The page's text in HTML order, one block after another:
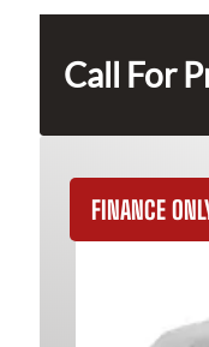
Call For
FINANCE